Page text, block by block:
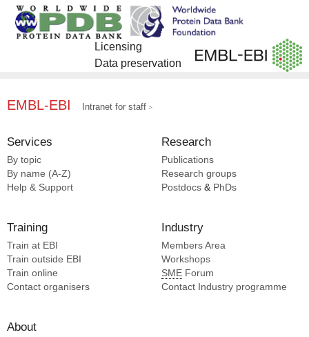
Licensing
Data preservation
EMBL-EBI Intranet for staff
Services
By topic
By name (A-Z)
Help & Support
Research
Publications
Research groups
Postdocs & PhDs
Training
Train at EBI
Train outside EBI
Train online
Contact organisers
Industry
Members Area
Workshops
SME Forum
Contact Industry programme
About